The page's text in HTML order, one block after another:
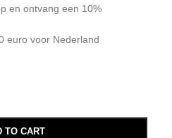
en ontvang een 10%
euro voor Nederland
TO CART